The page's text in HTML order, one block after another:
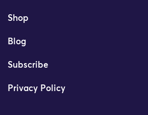
Shop
Blog
Subscribe
Privacy Policy